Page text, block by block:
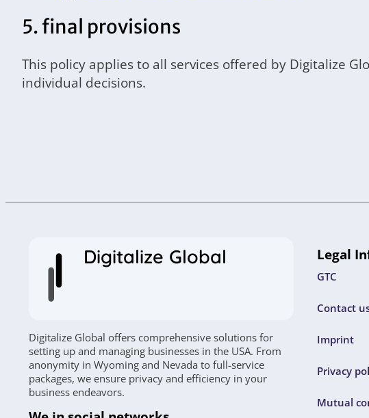
5. final provisions
This policy applies to all services offered by Digitalize
individual decisions.
Digitalize Global
Digitalize Global offers comprehensive solutions for
setting up and managing businesses in the USA. From
anonymity in Wyoming and Nevada to full-service
packages, we ensure privacy and efficiency in your
business endeavors.
Legal
GTC
Contact
Imprint
Privacy
Mutual